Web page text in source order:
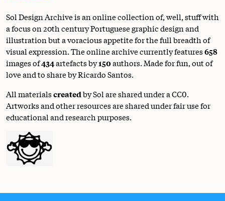
Sol Design Archive is an online collection of, well, stuff with
a focus on 20th century Portuguese graphic design and
illustration but a voracious appetite for the full breadth of
visual expression. The online archive currently features658
images of434artefacts by150authors. Made for fun, out of
love and to share by Ricardo Santos.
All materialscreatedby Sol are shared under aCC0.
Artworks and other resources are shared under fair use for
educational and research purposes.